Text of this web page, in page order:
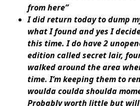
from here”
I did return today to dump
what I found and yes I
this time. I do have 2
edition called secret lair,
walked around the area
time. I’m keeping them to
woulda coulda shoulda
Probably worth little but